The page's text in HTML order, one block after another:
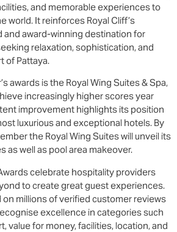
and memorable experiences to
world. It reinforces Royal Cliff’s
and award-winning destination for
relaxation, sophistication, and
of Pattaya.
awards is the Royal Wing Suites & Spa,
increasingly higher scores year
improvement highlights its position
luxurious and exceptional hotels. By
the Royal Wing Suites will unveil its
as well as pool area makeover.
celebrate hospitality providers
to create great guest experiences.
on millions of verified customer reviews
excellence in categories such
value for money, facilities, location, and